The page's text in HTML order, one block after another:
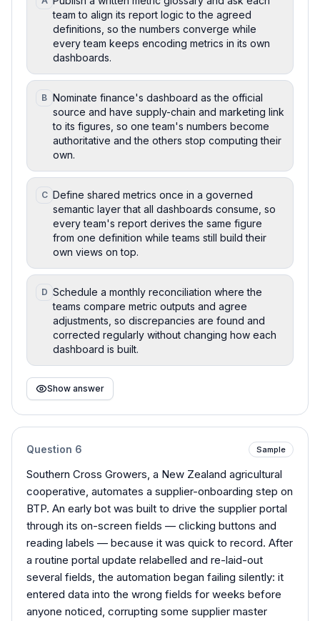
team to align its report logic to the agreed
definitions, so the numbers converge while
every team keeps encoding metrics in its own
dashboards.
B Nominate finance's dashboard as the official
source and have supply-chain and marketing link
to its figures, so one team's numbers become
authoritative and the others stop computing their
own.
C Define shared metrics once in a governed
semantic layer that all dashboards consume, so
every team's report derives the same figure
from one definition while teams still build their
own views on top.
D Schedule a monthly reconciliation where the
teams compare metric outputs and agree
adjustments, so discrepancies are found and
corrected regularly without changing how each
dashboard is built.
Show answer
Question 6 Sample
Southern Cross Growers, a New Zealand agricultural
cooperative, automates a supplier-onboarding step on
BTP. An early bot was built to drive the supplier portal
through its on-screen fields — clicking buttons and
reading labels — because it was quick to record. After
a routine portal update relabelled and re-laid-out
several fields, the automation began failing silently: it
entered data into the wrong fields for weeks before
anyone noticed, corrupting some supplier master